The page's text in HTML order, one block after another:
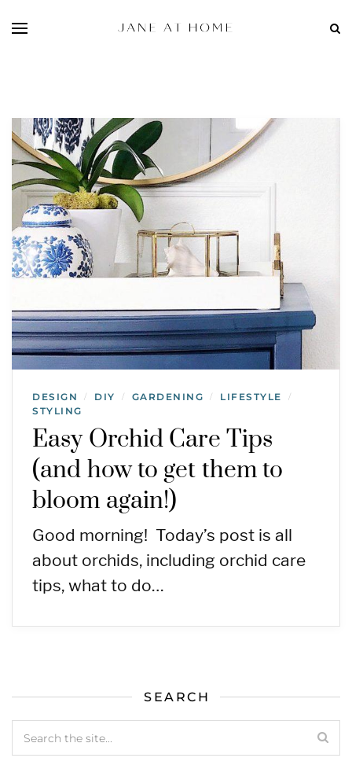
DESIGN / DIY / GARDENING / LIFESTYLE /
STYLING
Easy Orchid Care Tips
(and how to get them to
bloom again!)
Good morning! Today’s post is all
about orchids, including orchid care
tips, what to do…
SEARCH